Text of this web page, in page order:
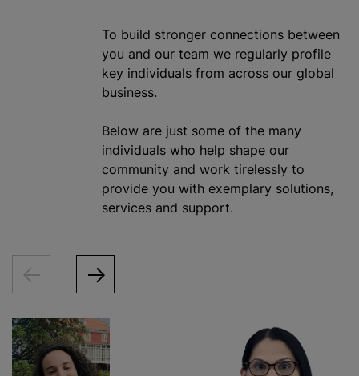
To build stronger connections between
you and our team we regularly profile
key individuals from across our global
business.
Below are just some of the many
individuals who help shape our
community and work tirelessly to
provide you with exemplary solutions,
services and support.